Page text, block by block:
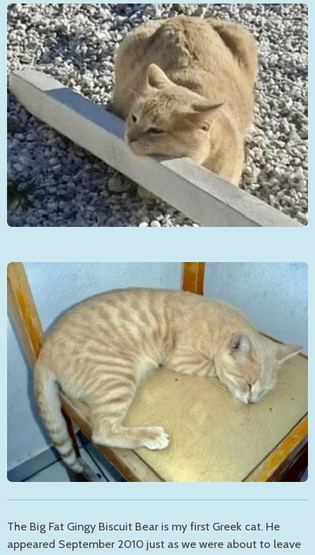
The Big Fat Gingy Biscuit Bear is my first Greek cat. He
appeared September 2010 just as we were about to leave